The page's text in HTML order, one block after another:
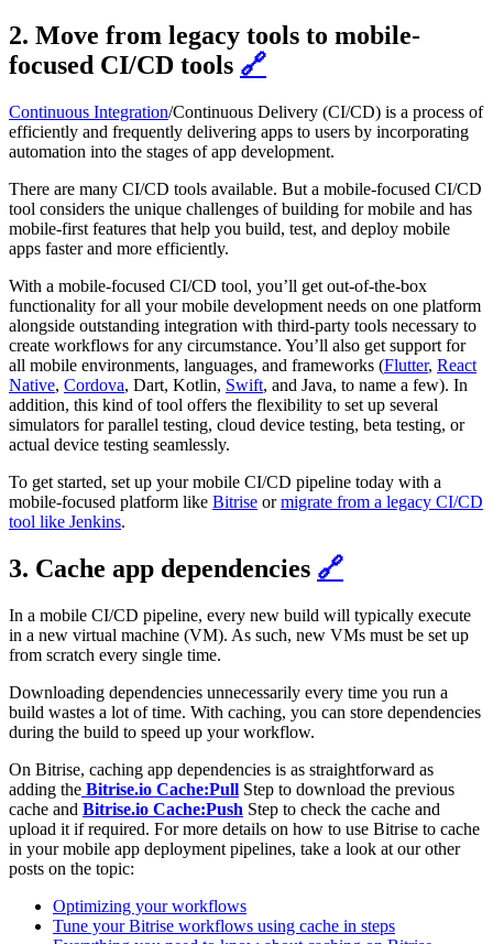
2. Move from legacy tools to mobile-
focused CI/CD tools 🔗
Continuous Integration/Continuous Delivery (CI/CD) is a process of
efficiently and frequently delivering apps to users by incorporating
automation into the stages of app development.
There are many CI/CD tools available. But a mobile-focused CI/CD
tool considers the unique challenges of building for mobile and has
mobile-first features that help you build, test, and deploy mobile
apps faster and more efficiently.
With a mobile-focused CI/CD tool, you’ll get out-of-the-box
functionality for all your mobile development needs on one platform
alongside outstanding integration with third-party tools necessary to
create workflows for any circumstance. You’ll also get support for
all mobile environments, languages, and frameworks (Flutter, React
Native, Cordova, Dart, Kotlin, Swift, and Java, to name a few). In
addition, this kind of tool offers the flexibility to set up several
simulators for parallel testing, cloud device testing, beta testing, or
actual device testing seamlessly.
To get started, set up your mobile CI/CD pipeline today with a
mobile-focused platform like Bitrise ormigrate from a legacy CI/CD
tool like Jenkins.
3. Cache app dependencies 🔗
In a mobile CI/CD pipeline, every new build will typically execute
in a new virtual machine (VM). As such, new VMs must be set up
from scratch every single time.
Downloading dependencies unnecessarily every time you run a
build wastes a lot of time. With caching, you can store dependencies
during the build to speed up your workflow.
On Bitrise, caching app dependencies is as straightforward as
adding the Bitrise.io Cache:Pull Step to download the previous
cache and Bitrise.io Cache:Push Step to check the cache and
upload it if required. For more details on how to use Bitrise to cache
in your mobile app deployment pipelines, take a look at our other
posts on the topic:
Optimizing your workflows
Tune your Bitrise workflows using cache in steps